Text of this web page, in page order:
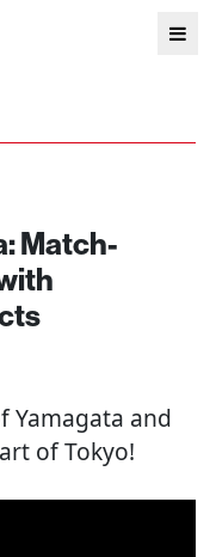
Match-
Yamagata and
of Tokyo!